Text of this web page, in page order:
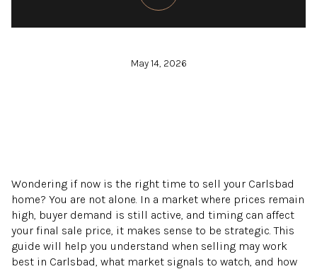
May 14, 2026
Wondering if now is the right time to sell your Carlsbad
home? You are not alone. In a market where prices remain
high, buyer demand is still active, and timing can affect
your final sale price, it makes sense to be strategic. This
guide will help you understand when selling may work
best in Carlsbad, what market signals to watch, and how